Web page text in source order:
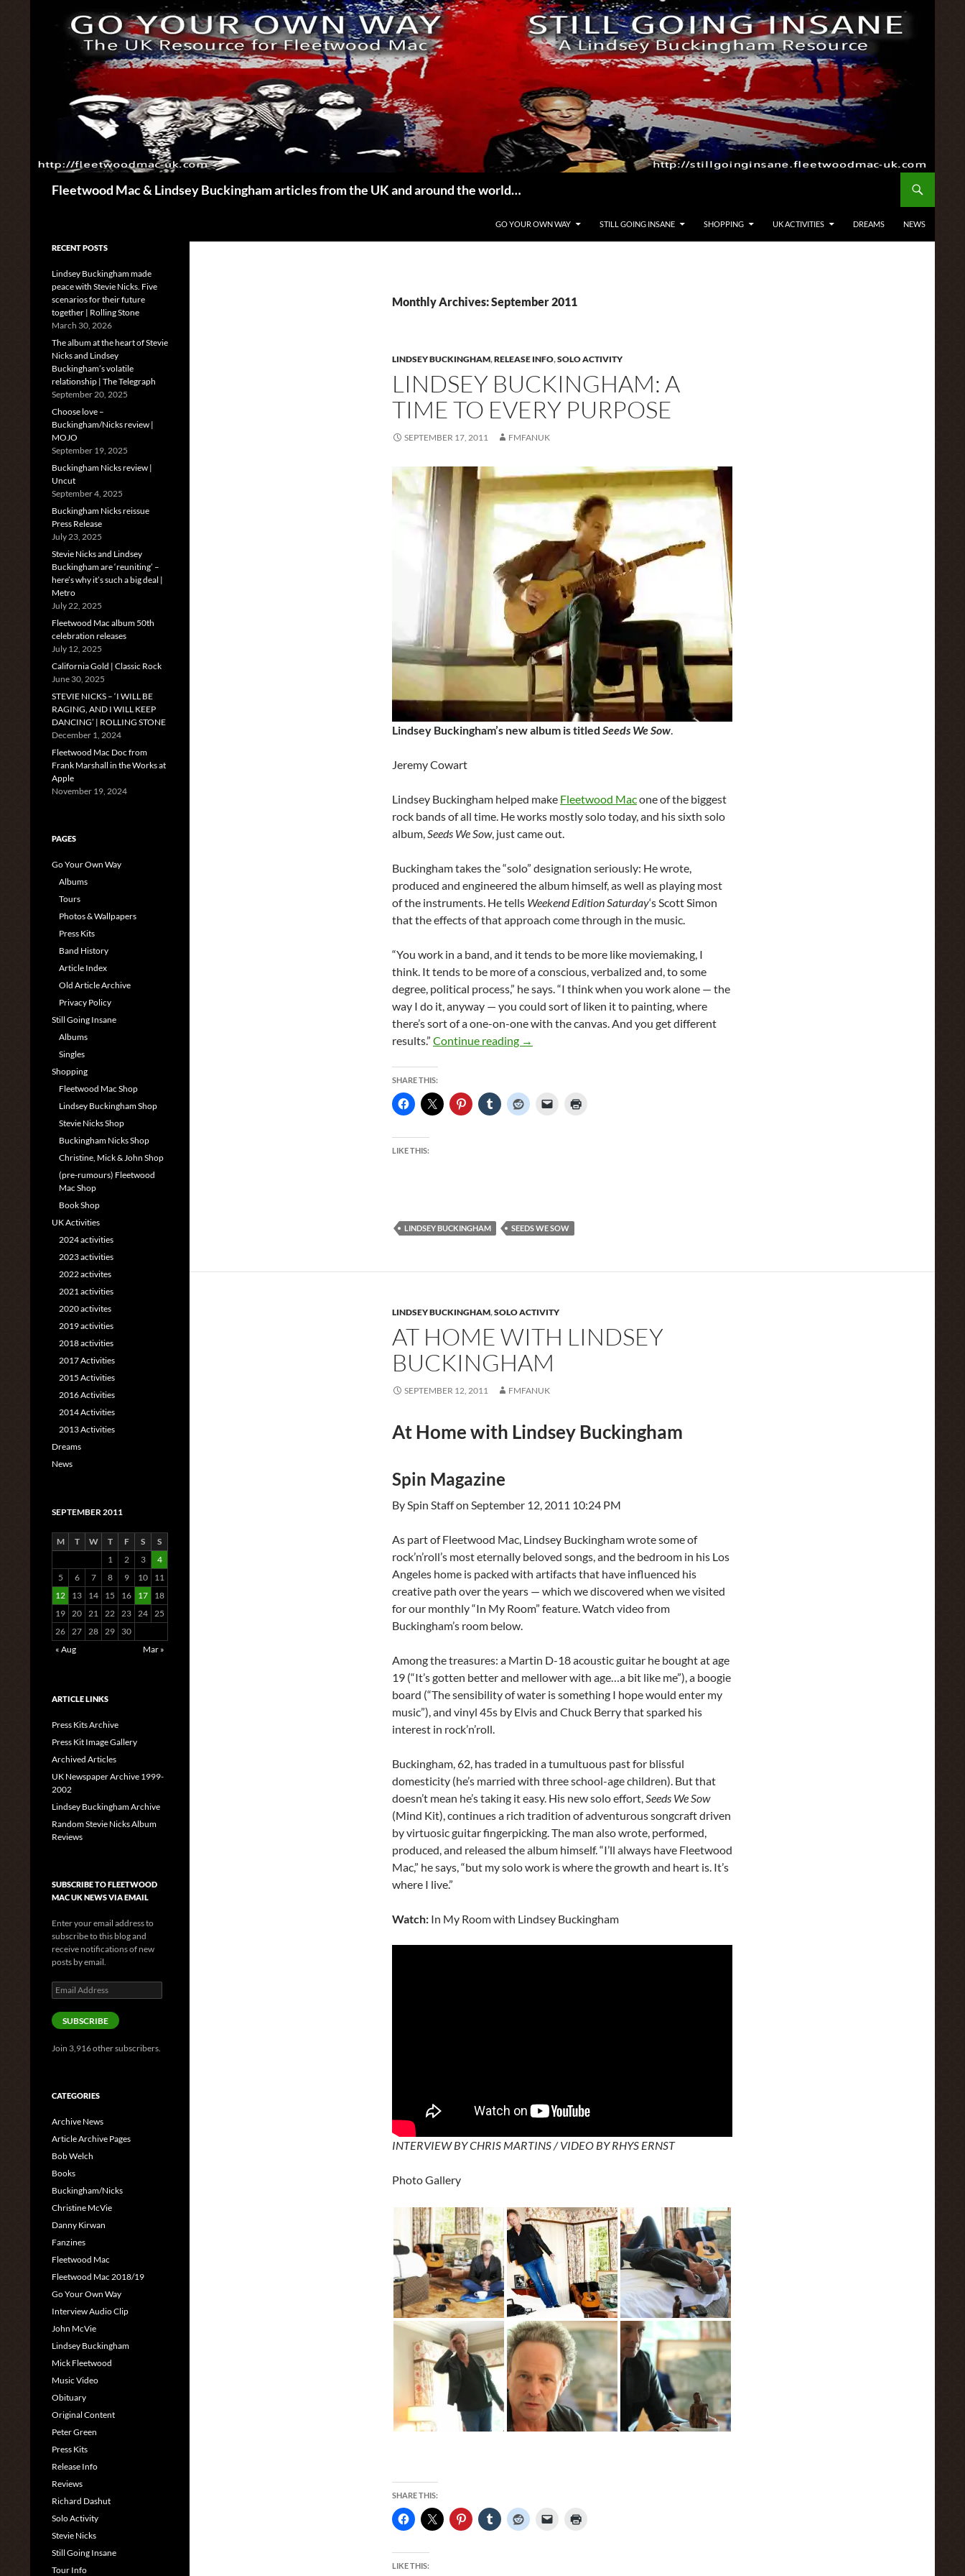
Fleetwood Mac & Lindsey Buckingham articles from the UK and around the world…
GO YOUR OWN WAY STILL GOING INSANE SHOPPING UK ACTIVITIES DREAMS NEWS
Monthly Archives: September 2011
LINDSEY BUCKINGHAM,RELEASE INFO,SOLO ACTIVITY
LINDSEY BUCKINGHAM: A
TIME TO EVERY PURPOSE
SEPTEMBER 17, 2011 FMFANUK
Lindsey Buckingham’s new album is titled Seeds We Sow.
Jeremy Cowart
Lindsey Buckingham helped make Fleetwood Macone of the biggest
rock bands of all time. He works mostly solo today, and his sixth solo
album,Seeds We Sow, just came out.
Buckingham takes the “solo” designation seriously: He wrote,
produced and engineered the album himself, as well as playing most
of the instruments. He tells Weekend Edition Saturday‘s Scott Simon
that the effects of that approach come through in the music.
“You work in a band, and it tends to be more like moviemaking, I
think. It tends to be more of a conscious, verbalized and, to some
degree, political process,” he says. “I think when you work alone — the
way I do it, anyway — you could sort of liken it to painting, where
there’s sort of a one-on-one with the canvas. And you get different
results.” Continue reading Lindsey Buckingham: A Time To Every Purpose
→
SHARE THIS:
LIKE THIS:
LINDSEY BUCKINGHAM SEEDS WE SOW
LINDSEY BUCKINGHAM,SOLO ACTIVITY
AT HOME WITH LINDSEY
BUCKINGHAM
SEPTEMBER 12, 2011 FMFANUK
At Home with Lindsey Buckingham
Spin Magazine
By Spin Staff on September 12, 2011 10:24 PM
As part of Fleetwood Mac, Lindsey Buckingham wrote some of
rock’n’roll’s most eternally beloved songs, and the bedroom in his Los
Angeles home is packed with artifacts that have influenced his
creative path over the years — which we discovered when we visited
for our monthly “In My Room” feature. Watch video from
Buckingham’s room below.
Among the treasures: a Martin D-18 acoustic guitar he bought at age
19 (“It’s gotten better and mellower with age…a bit like me”), a boogie
board (“The sensibility of water is something I hope would enter my
music”), and vinyl 45s by Elvis and Chuck Berry that sparked his
interest in rock’n’roll.
Buckingham, 62, has traded in a tumultuous past for blissful
domesticity (he’s married with three school-age children). But that
doesn’t mean he’s taking it easy. His new solo effort,Seeds We Sow
(Mind Kit), continues a rich tradition of adventurous songcraft driven
by virtuosic guitar fingerpicking. The man also wrote, performed,
produced, and released the album himself. “I’ll always have Fleetwood
Mac,” he says, “but my solo work is where the growth and heart is. It’s
where I live.”
Watch: In My Room with Lindsey Buckingham
INTERVIEW BY CHRIS MARTINS / VIDEO BY RHYS ERNST
Photo Gallery
SHARE THIS:
LIKE THIS:
RECENT POSTS
Lindsey Buckingham made
peace with Stevie Nicks. Five
scenarios for their future
together | Rolling Stone
March 30, 2026
The album at the heart of Stevie
Nicks and Lindsey
Buckingham’s volatile
relationship | The Telegraph
September 20, 2025
Choose love –
Buckingham/Nicks review |
MOJO
September 19, 2025
Buckingham Nicks review |
Uncut
September 4, 2025
Buckingham Nicks reissue
Press Release
July 23, 2025
Stevie Nicks and Lindsey
Buckingham are ‘reuniting’ –
here’s why it’s such a big deal |
Metro
July 22, 2025
Fleetwood Mac album 50th
celebration releases
July 12, 2025
California Gold | Classic Rock
June 30, 2025
STEVIE NICKS – ‘I WILL BE
RAGING, AND I WILL KEEP
DANCING’ | ROLLING STONE
December 1, 2024
Fleetwood Mac Doc from
Frank Marshall in the Works at
Apple
November 19, 2024
PAGES
Go Your Own Way
Albums
Tours
Photos & Wallpapers
Press Kits
Band History
Article Index
Old Article Archive
Privacy Policy
Still Going Insane
Albums
Singles
Shopping
Fleetwood Mac Shop
Lindsey Buckingham Shop
Stevie Nicks Shop
Buckingham Nicks Shop
Christine, Mick & John Shop
(pre-rumours) Fleetwood
Mac Shop
Book Shop
UK Activities
2024 activities
2023 activities
2022 activites
2021 activities
2020 activites
2019 activities
2018 activities
2017 Activities
2015 Activities
2016 Activities
2014 Activities
2013 Activities
Dreams
News
SEPTEMBER 2011
M T W T F S
S
1
2 3
4
5
6 7 8 9 10
11
12
13 14 15 16 17
18
19 20 21 22 23 24 25
26 27 28 29
30
« Aug
Mar »
ARTICLE LINKS
Press Kits Archive
Press Kit Image Gallery
Archived Articles
UK Newspaper Archive 1999-
2002
Lindsey Buckingham Archive
Random Stevie Nicks Album
Reviews
SUBSCRIBE TO FLEETWOOD
MAC UK NEWS VIA EMAIL
Enter your email address to
subscribe to this blog and
receive notifications of new
posts by email.
Email
Address
SUBSCRIBE
Join 3,916 other subscribers.
CATEGORIES
Archive News
Article Archive Pages
Bob Welch
Books
Buckingham/Nicks
Christine McVie
Danny Kirwan
Fanzines
Fleetwood Mac
Fleetwood Mac 2018/19
Go Your Own Way
Interview Audio Clip
John McVie
Lindsey Buckingham
Mick Fleetwood
Music Video
Obituary
Original Content
Peter Green
Press Kits
Release Info
Reviews
Richard Dashut
Solo Activity
Stevie Nicks
Still Going Insane
Tour Info